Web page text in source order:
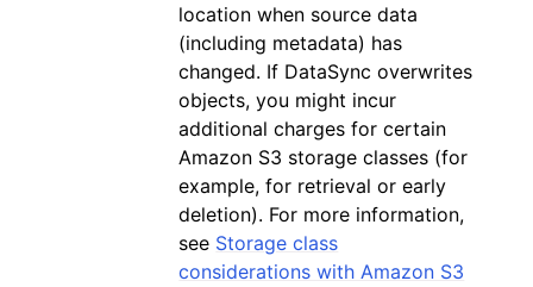
location when source data
(including metadata) has
changed. If DataSync overwrites
objects, you might incur
additional charges for certain
Amazon S3 storage classes (for
example, for retrieval or early
deletion). For more information,
see Storage class
considerations with Amazon S3